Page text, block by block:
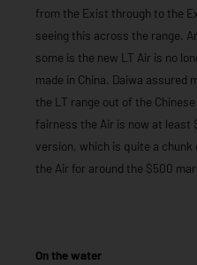
from the Exist through to the
seeing this across the range.
some is the new LT Air is no
made in China. Daiwa assured
the LT range out of the
fairness the Air is now at least
version, which is quite a chunk
the Air for around the $500
On the water